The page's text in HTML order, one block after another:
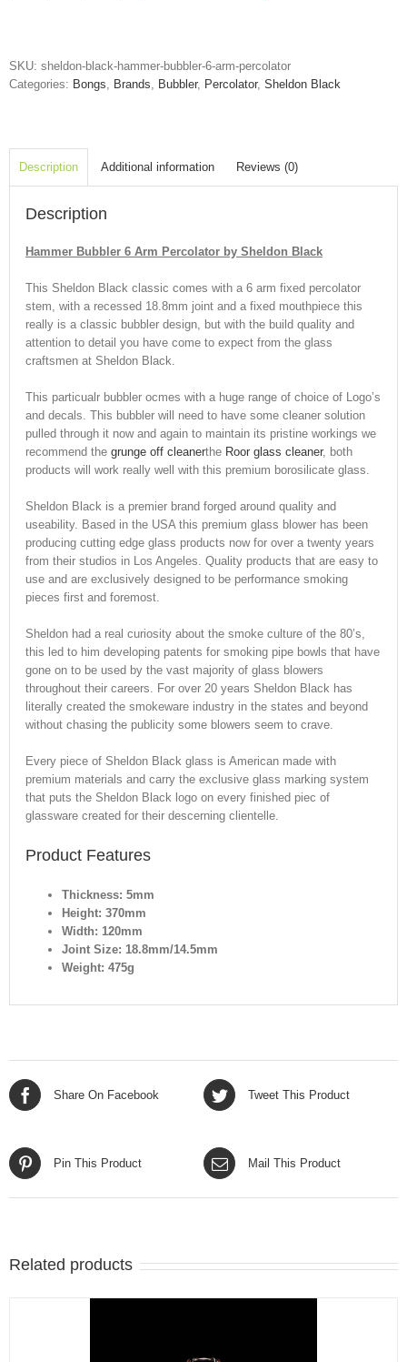
6
Arm
Percolator
SKU: sheldon-black-hammer-bubbler-6-arm-percolator
Categories: Bongs, Brands, Bubbler, Percolator, Sheldon Black
Description Additional information Reviews (0)
Description
Hammer Bubbler 6 Arm Percolator by Sheldon Black
This Sheldon Black classic comes with a 6 arm fixed percolator
stem, with a recessed 18.8mm joint and a fixed mouthpiece this
really is a classic bubbler design, but with the build quality and
attention to detail you have come to expect from the glass
craftsmen at Sheldon Black.
This particualr bubbler ocmes with a huge range of choice of Logo’s
and decals. This bubbler will need to have some cleaner solution
pulled through it now and again to maintain its pristine workings we
recommend thegrunge off cleanerthe Roor glass cleaner, both
products will work really well with this premium borosilicate glass.
Sheldon Black is a premier brand forged around quality and
useability. Based in the USA this premium glass blower has been
producing cutting edge glass products now for over a twenty years
from their studios in Los Angeles. Quality products that are easy to
use and are exclusively designed to be performance smoking
pieces first and foremost.
Sheldon had a real curiosity about the smoke culture of the 80’s,
this led to him developing patents for smoking pipe bowls that have
gone on to be used by the vast majority of glass blowers
throughout their careers. For over 20 years Sheldon Black has
literally created the smokeware industry in the states and beyond
without chasing the publicity some blowers seem to crave.
Every piece of Sheldon Black glass is American made with
premium materials and carry the exclusive glass marking system
that puts the Sheldon Black logo on every finished piec of
glassware created for their descerning clientelle.
Product Features
Thickness: 5mm
Height: 370mm
Width: 120mm
Joint Size: 18.8mm/14.5mm
Weight: 475g
Share On Facebook Tweet This Product
Pin This Product Mail This Product
Related products